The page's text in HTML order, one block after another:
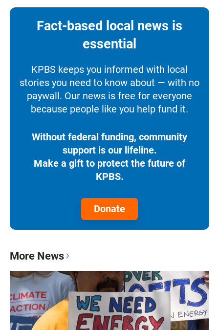
Fact-based local news is
essential
KPBS keeps you informed with local
stories you need to know about — with no
paywall. Our news is free for everyone
because people like you help fund it.
Without federal funding, community
support is our lifeline.
Make a gift to protect the future of
KPBS.
Donate
More News